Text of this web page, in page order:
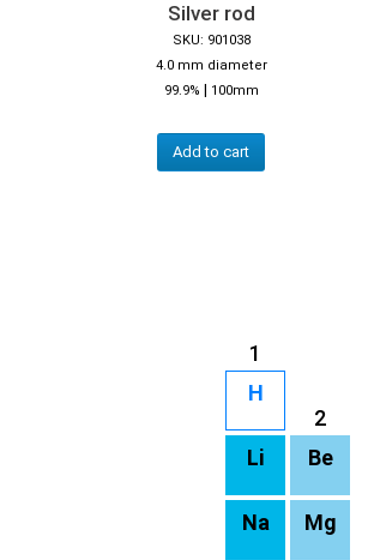
Silver rod
SKU: 901038
4.0 mm diameter
99.9% | 100mm
Add to cart
1
H
2
Li Be
Na
Mg